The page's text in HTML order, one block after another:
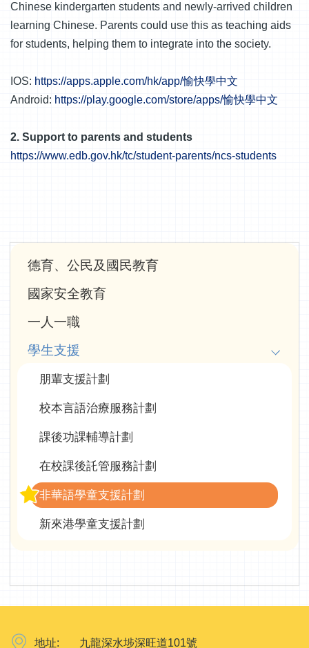
Chinese kindergarten students and newly-arrived children
learning Chinese. Parents could use this as teaching aids
for students, helping them to integrate into the society.
IOS: https://apps.apple.com/hk/app/愉快學中文
Android: https://play.google.com/store/apps/愉快學中文
2. Support to parents and students
https://www.edb.gov.hk/tc/student-parents/ncs-students
Main
navigation
德育、公民及國民教育
國家安全教育
一人一職
學生支援
朋輩支援計劃
校本言語治療服務計劃
課後功課輔導計劃
在校課後託管服務計劃
非華語學童支援計劃
新來港學童支援計劃
地址: 九龍深水埗深旺道101號